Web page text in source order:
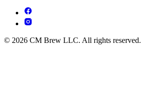
© 2026 CM Brew LLC. All rights reserved.